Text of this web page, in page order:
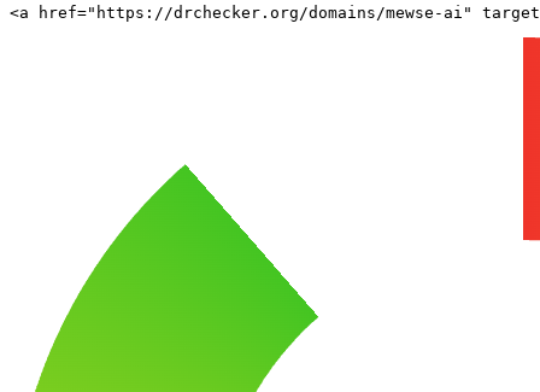
<a href="https://drchecker.org/domains/mewse-ai"